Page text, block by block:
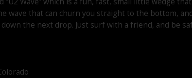
wave that can churn you straight to the bottom,
the next drop. Just surf with a friend, and be